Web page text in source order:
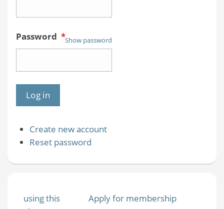
Password *Show password
Create new account
Reset password
using this
Apply for membership